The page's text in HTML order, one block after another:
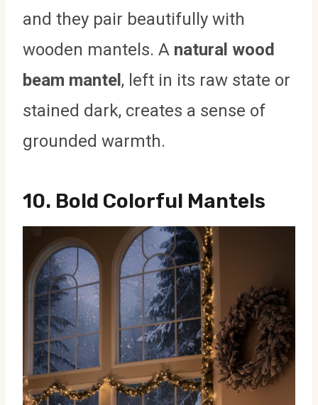
and they pair beautifully with
wooden mantels. A natural wood
beam mantel , left in its raw state or
stained dark, creates a sense of
grounded warmth.
10. Bold Colorful Mantels